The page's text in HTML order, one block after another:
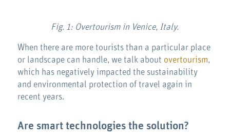
Fig. 1: Overtourism in Venice, Italy.
When there are more tourists than a particular place
or landscape can handle, we talk about overtourism,
which has negatively impacted the sustainability
and environmental protection of travel again in
recent years.
Are smart technologies the solution?